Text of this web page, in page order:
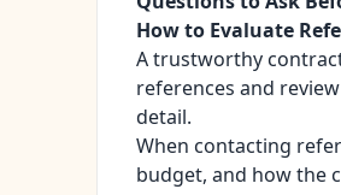
How to Evaluate
A trustworthy
references and
detail.
When contacting
budget, and how the